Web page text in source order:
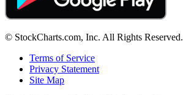
© StockCharts.com, Inc. All Rights Reserved.
Terms of Service
Privacy Statement
Site Map